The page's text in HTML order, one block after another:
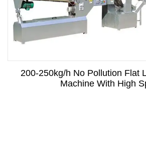
200-250kg/h No Pollution Flat
Machine With High